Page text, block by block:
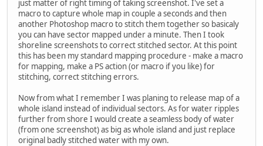
just matter of right timing of taking screenshot. I've set a
macro to capture whole map in couple a seconds and then
another Photoshop macro to stitch them together so basicaly
you can have sector mapped under a minute. Then I took
shoreline screenshots to correct stitched sector. At this point
this has been my standard mapping procedure - make a macro
for mapping, make a PS action (or macro if you like) for
stitching, correct stitching errors.
Now from what I remember I was planing to release map of a
whole island instead of individual sectors. As for water ripples
further from shore I would create a seamless body of water
(from one screenshot) as big as whole island and just replace
original badly stitched water with my own.